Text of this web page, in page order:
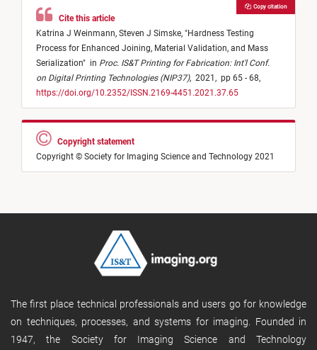
Cite this article
Katrina J Weinmann, Steven J Simske, "Hardness Testing
Process for Enhanced Joining, Material Validation, and Mass
Serialization" in Proc. IS&T Printing for Fabrication: Int'l Conf.
on Digital Printing Technologies (NIP37), 2021, pp 65 - 68,
https://doi.org/10.2352/ISSN.2169-4451.2021.37.65
Copy citation
Copyright statement
Copyright © Society for Imaging Science and Technology 2021
The first place technical professionals and users go for knowledge
on techniques, processes, and systems for imaging. Founded in
1947, the Society for Imaging Science and Technology